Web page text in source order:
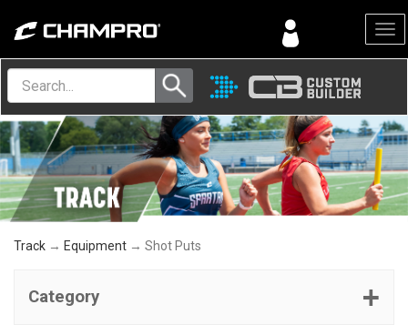
Menu
Track → Equipment → Shot Puts
Category